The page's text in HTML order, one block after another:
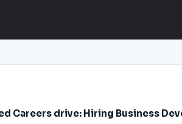
Careers drive: Hiring Business